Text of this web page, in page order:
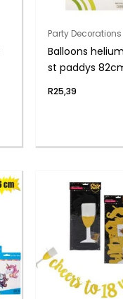
Party Decorations
Balloons
st paddys
R25,39